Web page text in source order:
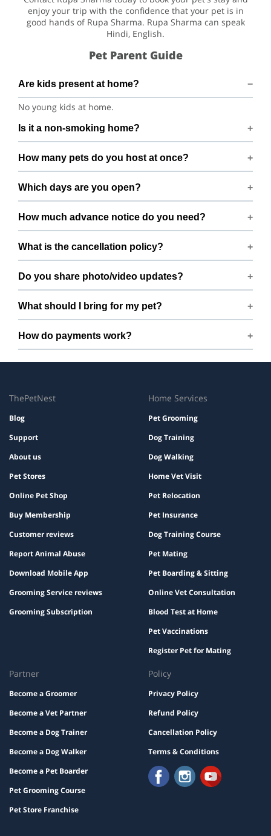
enjoy your trip with the confidence that your pet is in
good hands of Rupa Sharma. Rupa Sharma can speak
Hindi, English.
Pet Parent Guide
Are kids present at home?
No young kids at home.
Is it a non-smoking home?
Smoking rules on request.
How many pets do you host at once?
We host up to 2 pets to keep things calm and well
supervised.
Which days are you open?
Open 7 days a week.
How much advance notice do you need?
Please book at least 1 hours in advance.
What is the cancellation policy?
Free cancellation up to 72 hours before the start time.
Do you share photo/video updates?
Yes. We share quick updates so you can stay connected
while your pet is with us.
What should I bring for my pet?
Bring regular treats, leash, any medication with
instructions, and a familiar bed or toy.
How do payments work?
ThePetNest
Blog
Support
About us
Pet Stores
Online Pet Shop
Buy Membership
Customer reviews
Report Animal Abuse
Download Mobile App
Grooming Service reviews
Grooming Subscription
Home Services
Pet Grooming
Dog Training
Dog Walking
Home Vet Visit
Pet Relocation
Pet Insurance
Dog Training Course
Pet Mating
Pet Boarding & Sitting
Online Vet Consultation
Blood Test at Home
Pet Vaccinations
Register Pet for Mating
Partner
Become a Groomer
Become a Vet Partner
Become a Dog Trainer
Become a Dog Walker
Become a Pet Boarder
Pet Grooming Course
Pet Store Franchise
Policy
Privacy Policy
Refund Policy
Cancellation Policy
Terms & Conditions